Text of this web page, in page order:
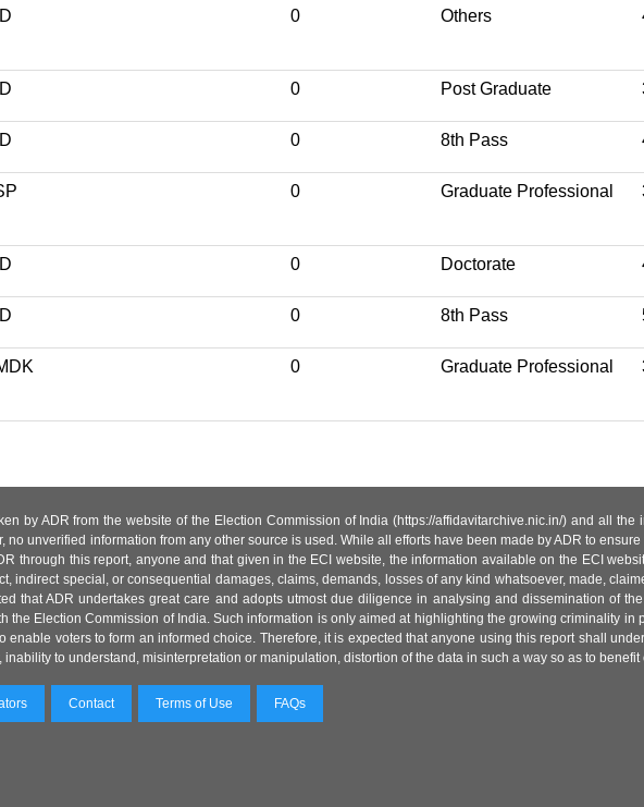
0 Others
0 Post Graduate
0 8th Pass
0 Graduate Professional
0 Doctorate
0 8th Pass
0 Graduate Professional
by ADR from the website of the Election Commission of India (https://affidavitarchive.nic.in/) and all
unverified information from any other source is used. While all efforts have been made by ADR to
through this report, anyone and that given in the ECI website, the information available on the ECI
indirect special, or consequential damages, claims, demands, losses of any kind whatsoever, made,
that ADR undertakes great care and adopts utmost due diligence in analysing and dissemination of
the Election Commission of India. Such information is only aimed at highlighting the growing criminality
voters to form an informed choice. Therefore, it is expected that anyone using this report shall
to understand, misinterpretation or manipulation, distortion of the data in such a way so as to
Contact Terms of Use FAQs